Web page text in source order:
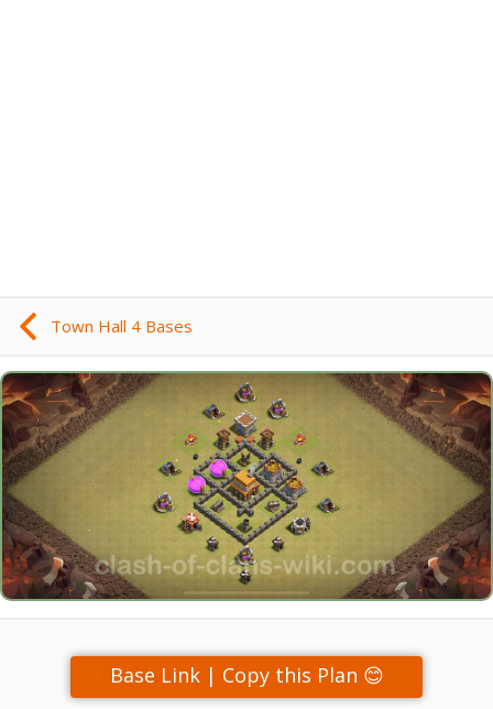
Town Hall 4 Bases
Base Link | Copy this Plan 😊